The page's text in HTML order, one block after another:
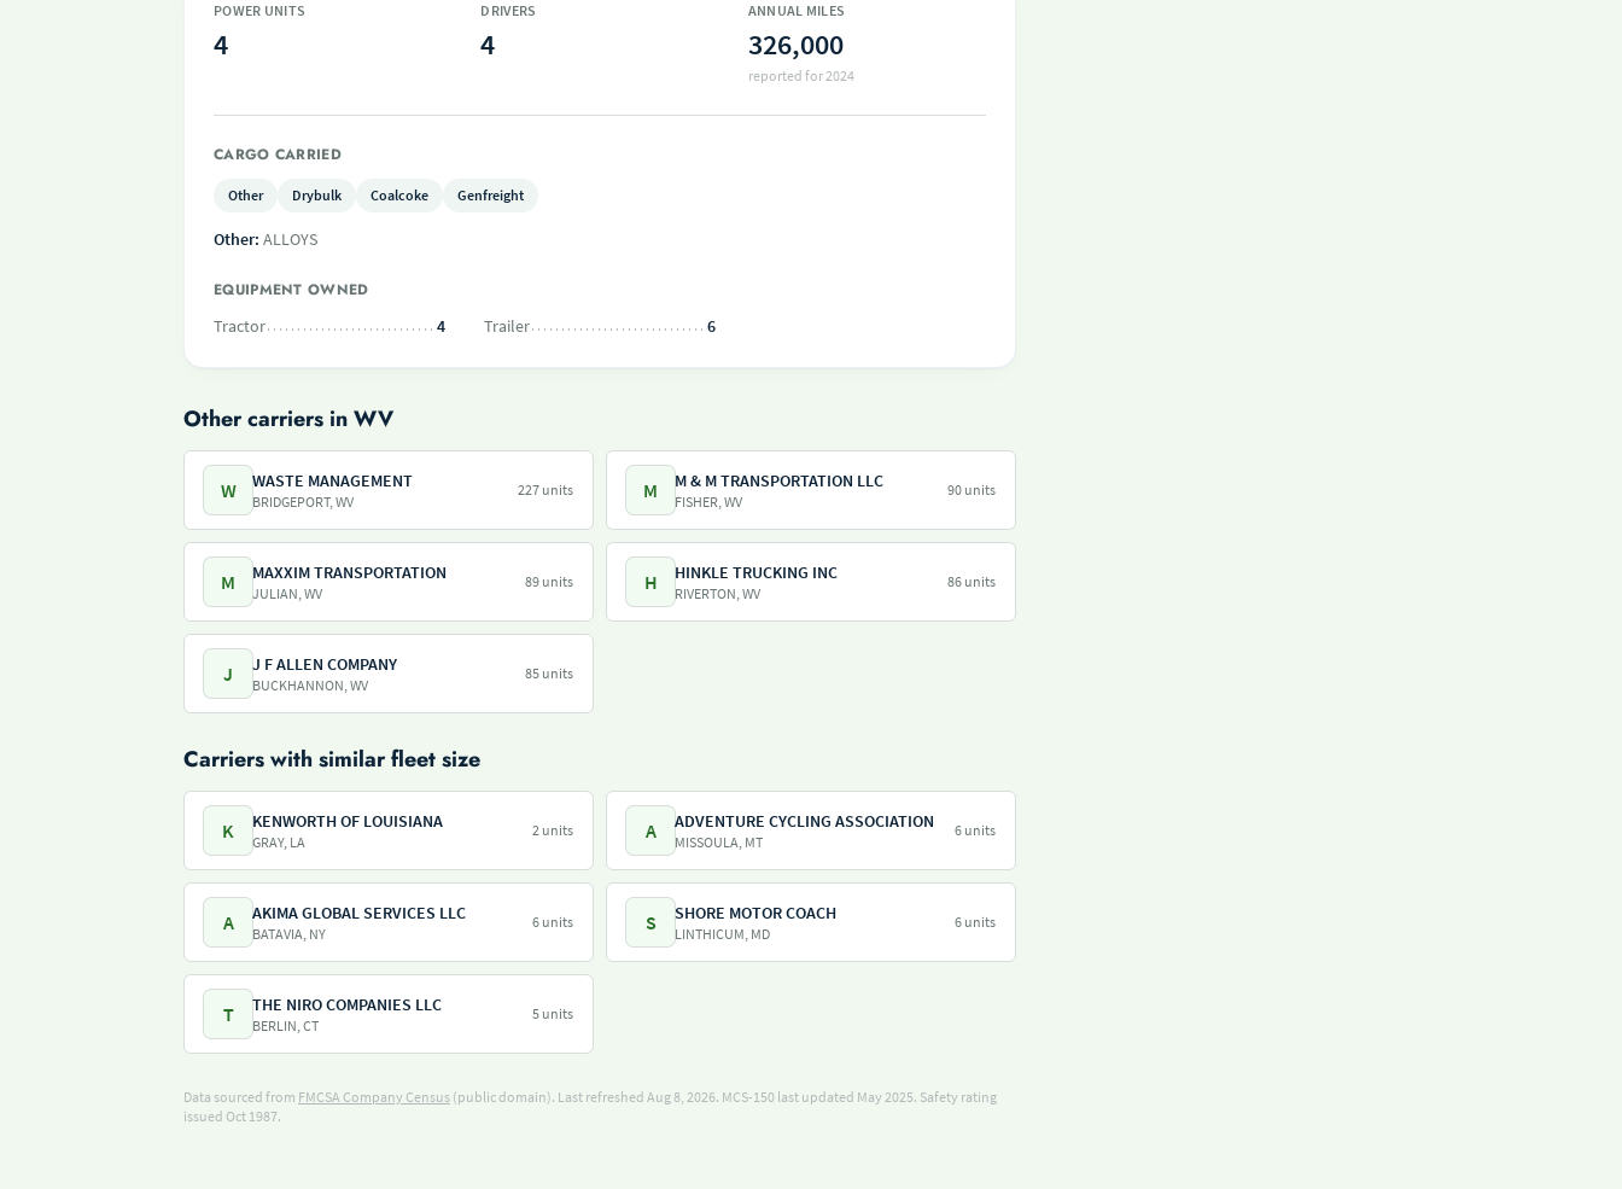
POWER UNITS
4
DRIVERS
4
ANNUAL MILES
326,000
reported for 2024
CARGO CARRIED
Other Drybulk Coalcoke Genfreight
Other: ALLOYS
EQUIPMENT OWNED
Tractor
4 Trailer 6
Other carriers in WV
W WASTE MANAGEMENT
BRIDGEPORT, WV
227 units M M & M TRANSPORTATION LLC
FISHER, WV
90 units
M MAXXIM TRANSPORTATION
JULIAN, WV
89 units H HINKLE TRUCKING INC
RIVERTON, WV
86 units
J J F ALLEN COMPANY
BUCKHANNON, WV
85 units
Carriers with similar fleet size
K KENWORTH OF LOUISIANA
GRAY, LA
2 units A ADVENTURE CYCLING ASSOCIATION
MISSOULA, MT
6 units
A AKIMA GLOBAL SERVICES LLC
BATAVIA, NY
6 units S SHORE MOTOR COACH
LINTHICUM, MD
6 units
T THE NIRO COMPANIES LLC
BERLIN, CT
5 units
Data sourced from FMCSA Company Census (public domain). Last refreshed Aug 8, 2026. MCS-150 last updated May 2025. Safety rating
issued Oct 1987.